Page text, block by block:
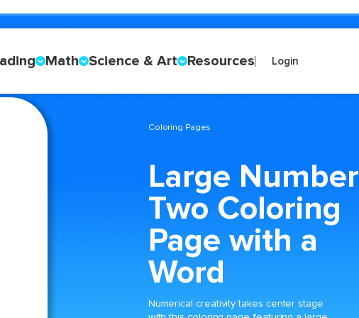
Math Science & Art Resources Login
Coloring Pages
Large Number
Two Coloring
Page with a
Word
Numerical creativity takes center stage